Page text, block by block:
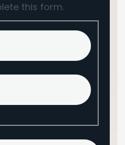
this form.